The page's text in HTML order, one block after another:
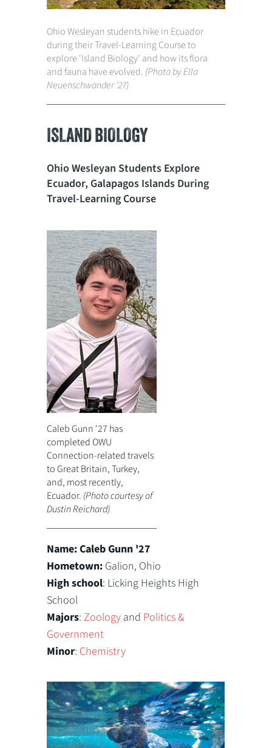
Ohio Wesleyan students hike in Ecuador
during their Travel-Learning Course to
explore 'Island Biology' and how its flora
and fauna have evolved. (Photo by Ella
Neuenschwander '27)
ISLAND BIOLOGY
Ohio Wesleyan Students Explore
Ecuador, Galapagos Islands During
Travel-Learning Course
Caleb Gunn '27 has
completed OWU
Connection-related travels
to Great Britain, Turkey,
and, most recently,
Ecuador. (Photo courtesy of
Dustin Reichard)
Name:Caleb Gunn '27
Hometown: Galion, Ohio
High school: Licking Heights High
School
Majors: Zoology and Politics &
Government
Minor: Chemistry